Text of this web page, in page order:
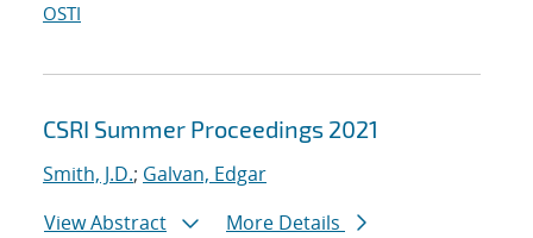
OSTI
CSRI Summer Proceedings 2021
Smith, J.D.; Galvan, Edgar
View Abstract
More Details